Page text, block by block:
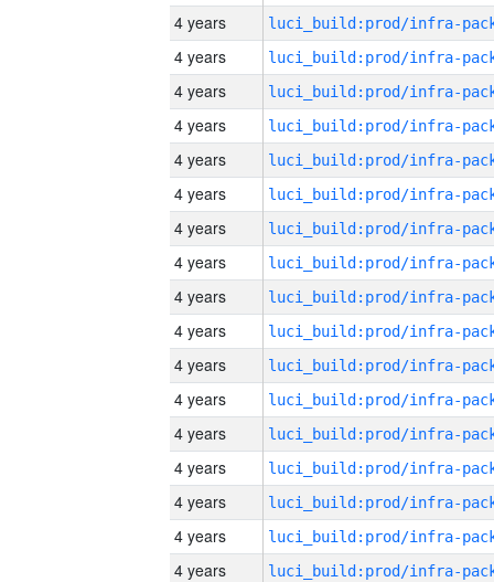
4 years
4 years
4 years
4 years
4 years
4 years
4 years
4 years
4 years
4 years
4 years
4 years
4 years
4 years
4 years
4 years
4 years